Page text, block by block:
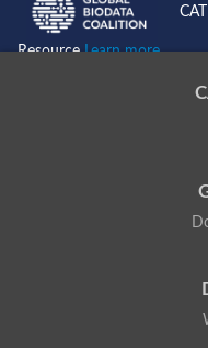
ResourceLearn more...